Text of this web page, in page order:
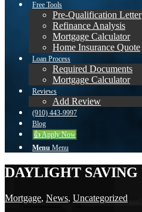
Free Tools
Pre-Qualification Letter
Refinance Analysis
Mortgage Calculator
Home Insurance Quote
Loan Process
Required Documents
Mortgage Calculator
Reviews
Add Review
(910) 443-9997
Blog
👍 Apply Now
Menu Menu
DAYLIGHT SAVING
Mortgage, News, Uncategorized